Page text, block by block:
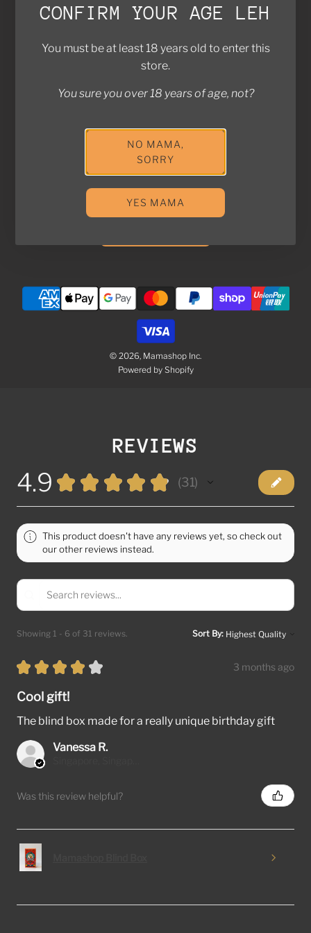
Contact Us
FAQ
Privacy Policy
Join the Kampung! Stay in touch with us for exclusive
deals and updates!
© 2026, Mamashop Inc.
Powered by Shopify
CONFIRM YOUR AGE LEH
You must be at least 18 years old to enter this
store.
You sure you over 18 years of age, not?
NO MAMA,
SORRY
YES MAMA
REVIEWS
4.9 ★ ★ ★ ★ ★ 31
31
This product doesn't have any reviews yet, so check out
our other reviews instead.
Showing 1 - 6 of 31 reviews. Sort By:
★ ★ ★ ★ ★ 3 months ago
Cool gift!
The blind box made for a really unique birthday gift
Vanessa R.
Was this review helpful?